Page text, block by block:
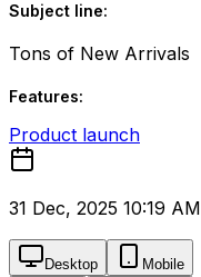
Subject line:
Tons of New Arrivals
Features:
Product launch
31 Dec, 2025 10:19 AM
Desktop Mobile